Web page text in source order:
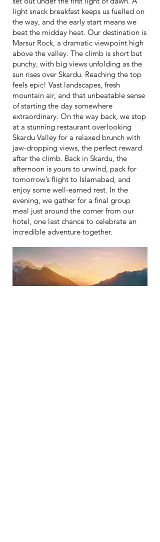
light snack breakfast keeps us fuelled on
the way, and the early start means we
beat the midday heat. Our destination is
Marsur Rock, a dramatic viewpoint high
above the valley. The climb is short but
punchy, with big views unfolding as the
sun rises over Skardu. Reaching the top
feels epic! Vast landscapes, fresh
mountain air, and that unbeatable sense
of starting the day somewhere
extraordinary. On the way back, we stop
at a stunning restaurant overlooking
Skardu Valley for a relaxed brunch with
jaw-dropping views, the perfect reward
after the climb. Back in Skardu, the
afternoon is yours to unwind, pack for
tomorrow’s flight to Islamabad, and
enjoy some well-earned rest. In the
evening, we gather for a final group
meal just around the corner from our
hotel, one last chance to celebrate an
incredible adventure together.